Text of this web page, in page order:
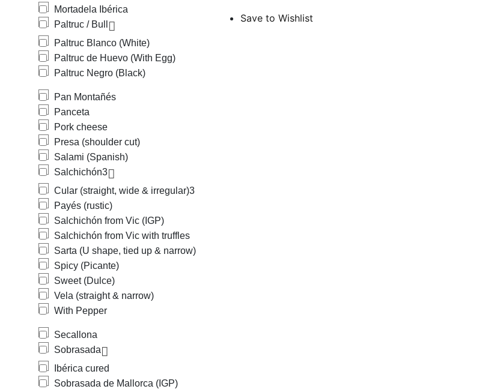
Mortadela Ibérica
Paltruc / Bull
Paltruc Blanco (White)
Paltruc de Huevo (With Egg)
Paltruc Negro (Black)
Pan Montañés
Panceta
Pork cheese
Presa (shoulder cut)
Salami (Spanish)
Salchichón3
Cular (straight, wide & irregular)3
Payés (rustic)
Salchichón from Vic (IGP)
Salchichón from Vic with truffles
Sarta (U shape, tied up & narrow)
Spicy (Picante)
Sweet (Dulce)
Vela (straight & narrow)
With Pepper
Secallona
Sobrasada
Ibérica cured
Sobrasada de Mallorca (IGP)
Save to Wishlist